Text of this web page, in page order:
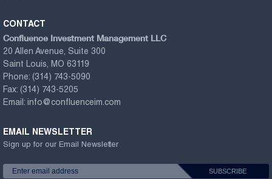
CONTACT
Confluence Investment Management LLC
20 Allen Avenue, Suite 300
Saint Louis, MO 63119
Phone: (314) 743-5090
Fax: (314) 743-5205
Email: info@confluenceim.com
EMAIL NEWSLETTER
Sign up for our Email Newsletter